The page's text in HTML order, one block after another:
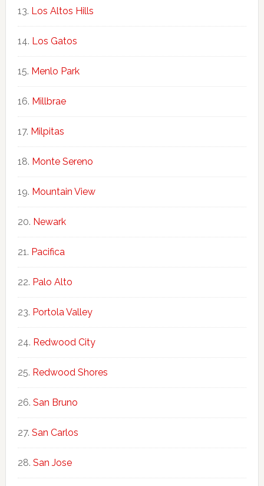
Los Altos Hills
Los Gatos
Menlo Park
Millbrae
Milpitas
Monte Sereno
Mountain View
Newark
Pacifica
Palo Alto
Portola Valley
Redwood City
Redwood Shores
San Bruno
San Carlos
San Jose